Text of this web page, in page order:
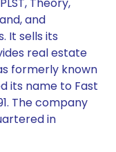
and
It sells its
real estate
formerly known
its name to Fast
The company
in